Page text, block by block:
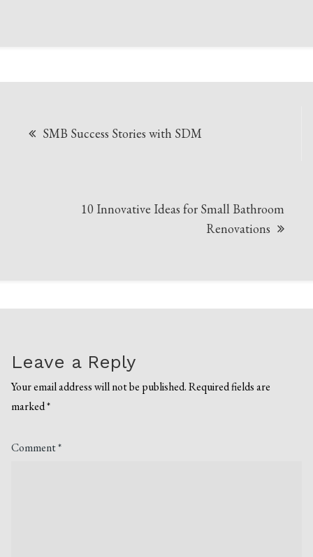
SMB Success Stories with SDM
10 Innovative Ideas for Small Bathroom
Renovations
Leave a Reply
Your email address will not be published. Required fields are
marked*
Comment*